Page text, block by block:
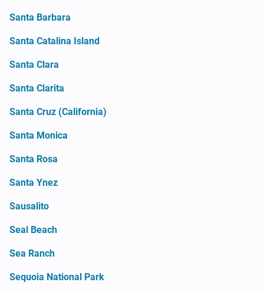
Santa Barbara
Santa Catalina Island
Santa Clara
Santa Clarita
Santa Cruz (California)
Santa Monica
Santa Rosa
Santa Ynez
Sausalito
Seal Beach
Sea Ranch
Sequoia National Park